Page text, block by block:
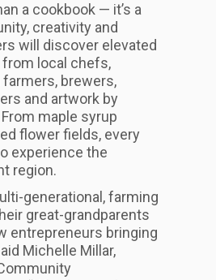
a cookbook — it’s a
creativity and
will discover elevated
local chefs,
brewers,
and artwork by
maple syrup
flower fields, every
experience the
region.
generational, farming
great-grandparents
entrepreneurs bringing
Michelle Millar,